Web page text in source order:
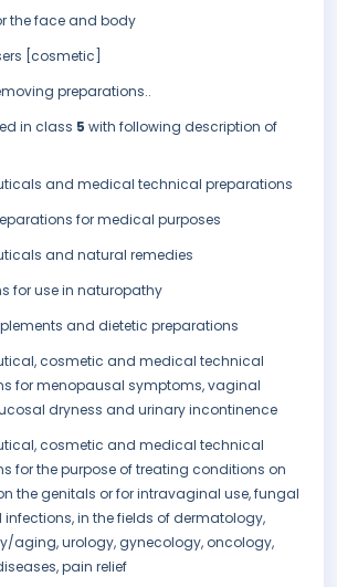
the face and body
[cosmetic]
preparations..
in class 5 with following description of
and medical technical preparations
for medical purposes
and natural remedies
for use in naturopathy
and dietetic preparations
cosmetic and medical technical
for menopausal symptoms, vaginal
dryness and urinary incontinence
cosmetic and medical technical
for the purpose of treating conditions on
the genitals or for intravaginal use, fungal
infections, in the fields of dermatology,
aging, urology, gynecology, oncology,
pain relief